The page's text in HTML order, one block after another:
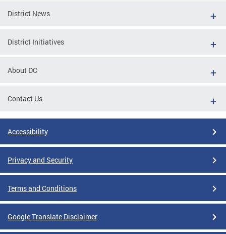
District News
District Initiatives
About DC
Contact Us
Accessibility
Privacy and Security
Terms and Conditions
Google Translate Disclaimer